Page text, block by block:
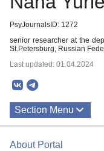
PsyJournalsID: 1272
senior researcher at the
St.Petersburg, Russian
Last updated: 01.04.2024
Section Menu
About Portal